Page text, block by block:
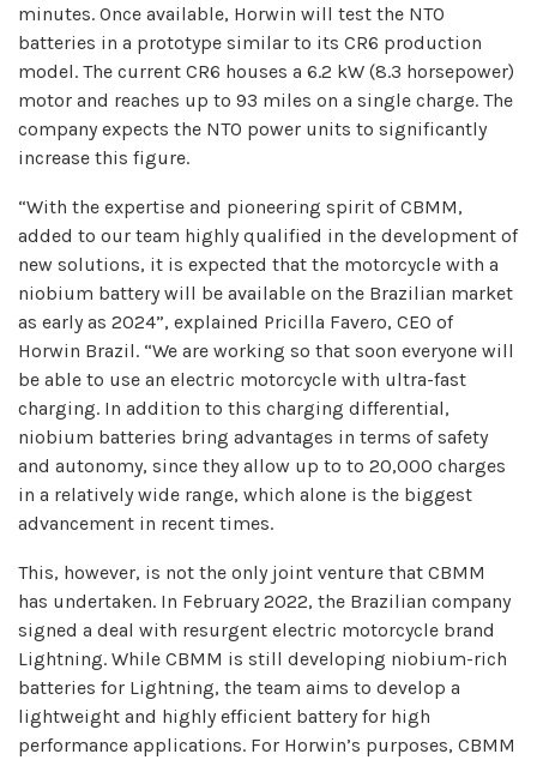
minutes. Once available, Horwin will test the NTO
batteries in a prototype similar to its CR6 production
model. The current CR6 houses a 6.2 kW (8.3 horsepower)
motor and reaches up to 93 miles on a single charge. The
company expects the NTO power units to significantly
increase this figure.
“With the expertise and pioneering spirit of CBMM,
added to our team highly qualified in the development of
new solutions, it is expected that the motorcycle with a
niobium battery will be available on the Brazilian market
as early as 2024”, explained Pricilla Favero, CEO of
Horwin Brazil. “We are working so that soon everyone will
be able to use an electric motorcycle with ultra-fast
charging. In addition to this charging differential,
niobium batteries bring advantages in terms of safety
and autonomy, since they allow up to to 20,000 charges
in a relatively wide range, which alone is the biggest
advancement in recent times.
This, however, is not the only joint venture that CBMM
has undertaken. In February 2022, the Brazilian company
signed a deal with resurgent electric motorcycle brand
Lightning. While CBMM is still developing niobium-rich
batteries for Lightning, the team aims to develop a
lightweight and highly efficient battery for high
performance applications. For Horwin’s purposes, CBMM